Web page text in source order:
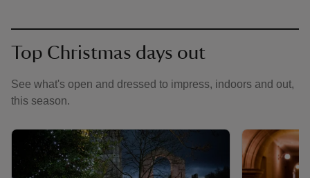
Top Christmas days out
See what's open and dressed to impress, indoors and out,
this season.